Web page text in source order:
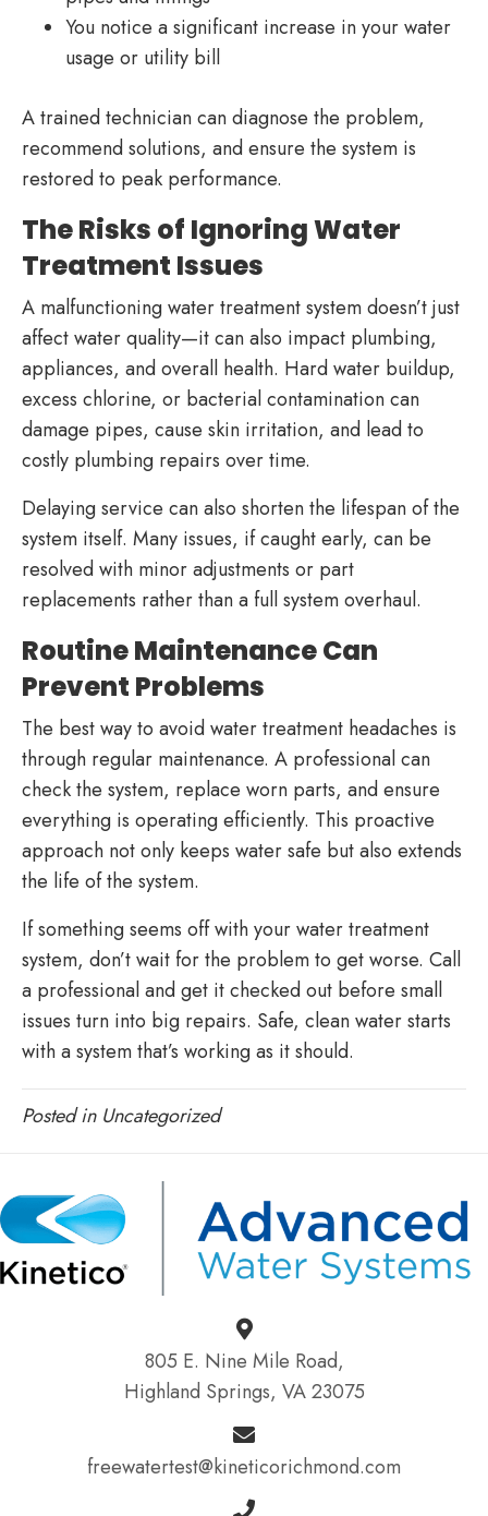
You notice a significant increase in your water
usage or utility bill
A trained technician can diagnose the problem,
recommend solutions, and ensure the system is
restored to peak performance.
The Risks of Ignoring Water
Treatment Issues
A malfunctioning water treatment system doesn’t just
affect water quality—it can also impact plumbing,
appliances, and overall health. Hard water buildup,
excess chlorine, or bacterial contamination can
damage pipes, cause skin irritation, and lead to
costly plumbing repairs over time.
Delaying service can also shorten the lifespan of the
system itself. Many issues, if caught early, can be
resolved with minor adjustments or part
replacements rather than a full system overhaul.
Routine Maintenance Can
Prevent Problems
The best way to avoid water treatment headaches is
through regular maintenance. A professional can
check the system, replace worn parts, and ensure
everything is operating efficiently. This proactive
approach not only keeps water safe but also extends
the life of the system.
If something seems off with your water treatment
system, don’t wait for the problem to get worse. Call
a professional and get it checked out before small
issues turn into big repairs. Safe, clean water starts
with a system that’s working as it should.
Posted in Uncategorized
805 E. Nine Mile Road,
Highland Springs, VA 23075
freewatertest@kineticorichmond.com